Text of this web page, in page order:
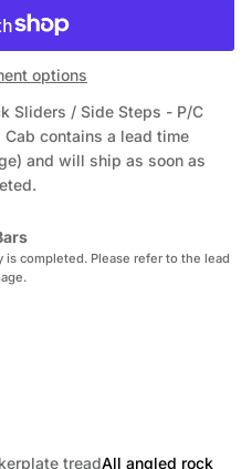
options
Sliders / Side Steps - P/C
Cab contains a lead time
and will ship as soon as
is completed. Please refer to the lead
treadAll angled rock